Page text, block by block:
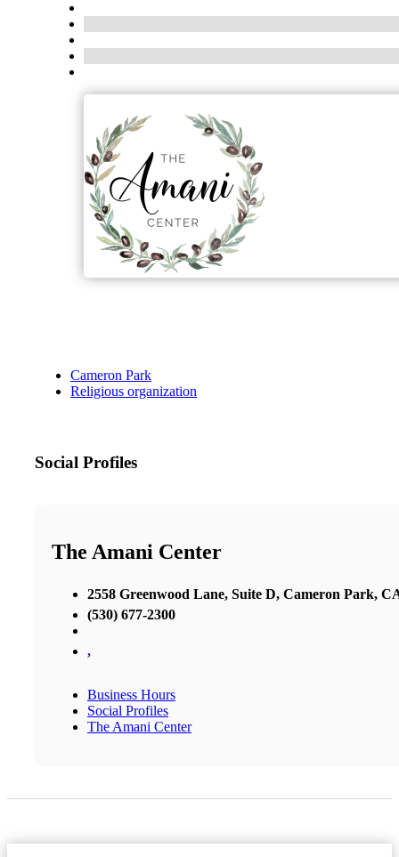
Cameron Park
Religious organization
Social Profiles
The Amani Center
2558 Greenwood Lane, Suite D, Cameron Park,
(530) 677-2300
,
Business Hours
Social Profiles
The Amani Center